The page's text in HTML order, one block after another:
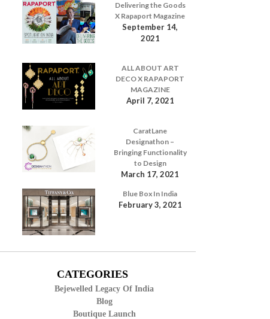
Delivering the Goods
X Rapaport Magazine
September 14,
2021
ALL ABOUT ART
DECO X RAPAPORT
MAGAZINE
April 7, 2021
CaratLane
Designathon –
Bringing Functionality
to Design
March 17, 2021
Blue Box In India
February 3, 2021
CATEGORIES
Bejewelled Legacy Of India
Blog
Boutique Launch